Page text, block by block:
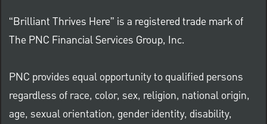
“Brilliant Thrives Here” is a registered trade mark of
The PNC Financial Services Group, Inc.
PNC provides equal opportunity to qualified persons
regardless of race, color, sex, religion, national origin,
age, sexual orientation, gender identity, disability,